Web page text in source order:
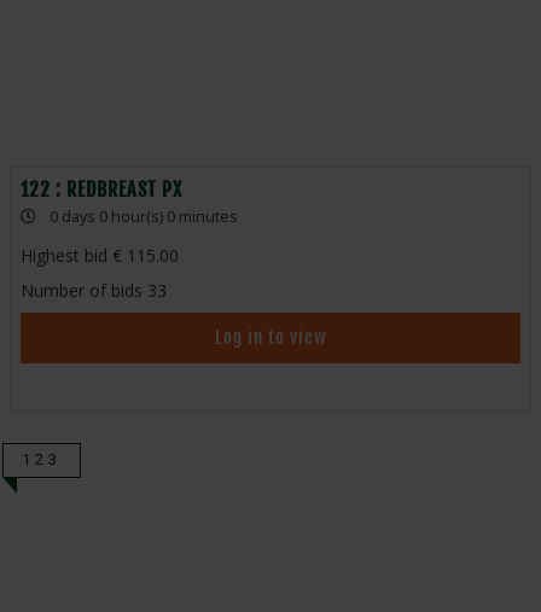
122 : REDBREAST PX
0 days 0 hour(s) 0 minutes
Highest bid
115.00
Number of bids 33
Log in to view
123